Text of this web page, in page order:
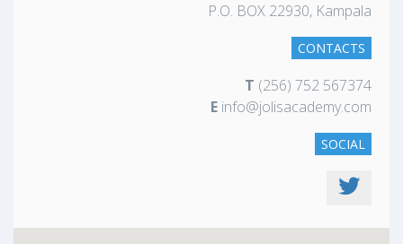
P.O. BOX 22930, Kampala
CONTACTS
T (256) 752 567374
E info@jolisacademy.com
SOCIAL